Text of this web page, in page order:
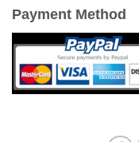
Payment Method